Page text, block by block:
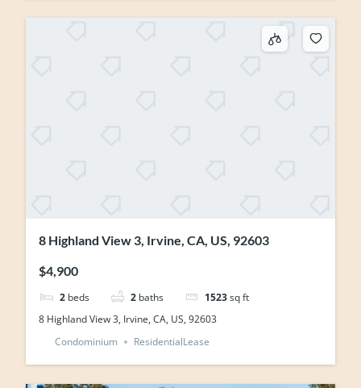
8 Highland View 3, Irvine, CA, US, 92603
$4,900
2 beds 2 baths 1523sq ft
8 Highland View 3, Irvine, CA, US, 92603
Condominium
ResidentialLease